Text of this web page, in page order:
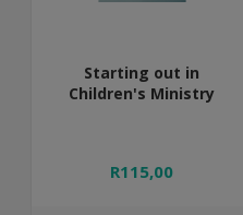
Starting out in
Children's Ministry
R115,00